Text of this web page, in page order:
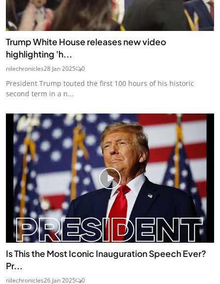
Trump White House releases new video
highlighting 'h...
nilechronicles28 Jan 2025 0
President Trump touted the first 100 hours of his historic
second term in a n...
Is This the Most Iconic Inauguration Speech Ever?
Pr...
nilechronicles26 Jan 2025 0